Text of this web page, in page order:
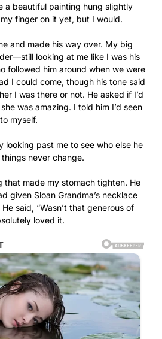
beautiful painting hung slightly
finger on it yet, but I would.
and made his way over. My big
looking at me like I was his
followed him around when we were
I could come, though his tone said
I was there or not. He asked if I’d
was amazing. I told him I’d seen
myself.
looking past me to see who else he
never change.
that made my stomach tighten. He
given Sloan Grandma’s necklace
said, “Wasn’t that generous of
loved it.